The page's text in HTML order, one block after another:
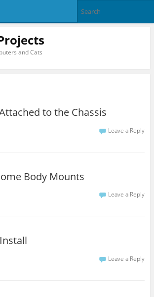
and Cats
to the Chassis
Leave a Reply
Body Mounts
Leave a Reply
Leave a Reply